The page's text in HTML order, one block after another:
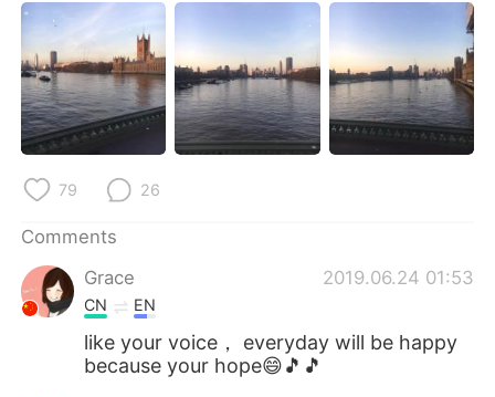
Русский ไทย
Indonesia Italiano
Türkçe Tiếng Việt
79 26
Comments
Grace
2019.06.24 01:53
CN EN
like your voice， everyday will be happy
because your hope😄🎵🎵